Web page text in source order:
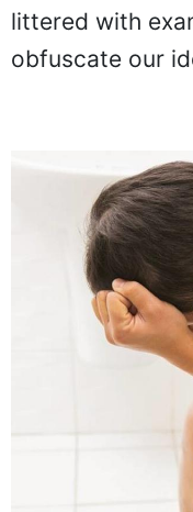
littered with
obfuscate our